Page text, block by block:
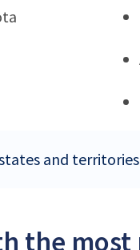
and
the most